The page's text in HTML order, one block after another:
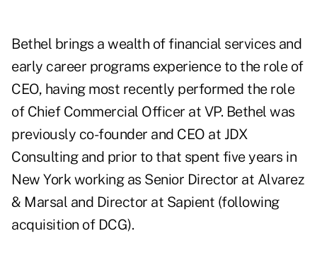
Bethel brings a wealth of financial services and
early career programs experience to the role of
CEO, having most recently performed the role
of Chief Commercial Officer at VP. Bethel was
previously co-founder and CEO at JDX
Consulting and prior to that spent five years in
New York working as Senior Director at Alvarez
& Marsal and Director at Sapient (following
acquisition of DCG).